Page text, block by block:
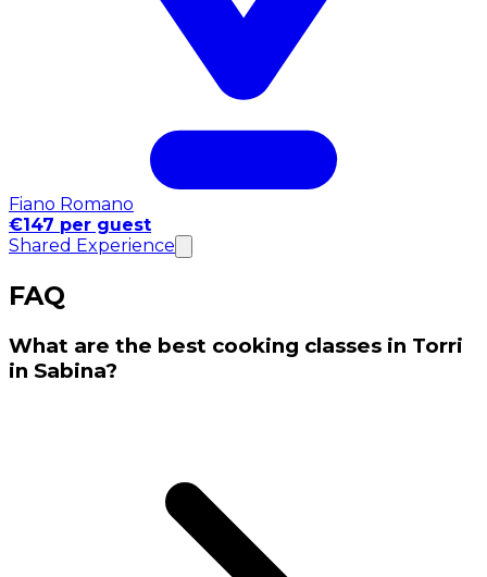
Fiano Romano
€147 per guest
Shared Experience
FAQ
What are the best cooking classes in Torri
in Sabina?